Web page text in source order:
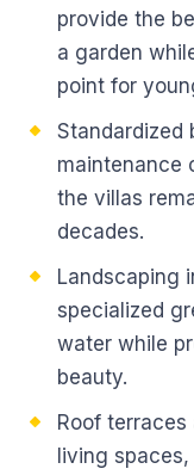
provide the
a garden
point for
Standardized
maintenance
the villas
decades.
Landscaping
specialized
water while
beauty.
Roof
living